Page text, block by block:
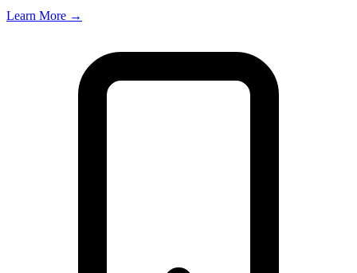
Learn More →